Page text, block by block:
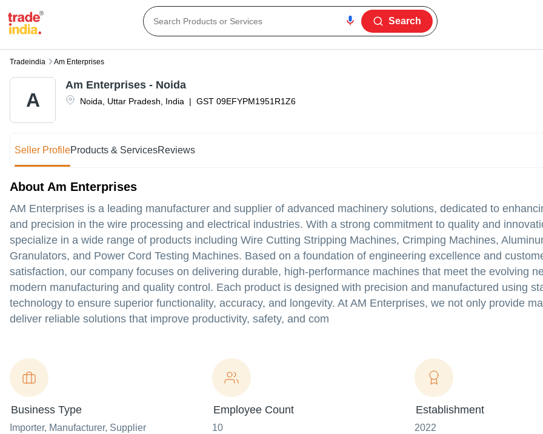
Search
Tradeindia Am Enterprises
A Noida Uttar Pradesh India | GST 09EFYPM1951R1Z6
Am Enterprises - Noida
Seller ProfileProducts & ServicesReviews
About Am Enterprises
AM Enterprises is a leading manufacturer and supplier of advanced machinery solutions, dedicated to
and precision in the wire processing and electrical industries. With a strong commitment to quality and
specialize in a wide range of products including Wire Cutting Stripping Machines, Crimping Machines,
Granulators, and Power Cord Testing Machines. Based on a foundation of engineering excellence and
satisfaction, our company focuses on delivering durable, high-performance machines that meet the evolving
modern manufacturing and quality control. Each product is designed with precision and manufactured using
technology to ensure superior functionality, accuracy, and longevity. At AM Enterprises, we not only provide
deliver reliable solutions that improve productivity, safety, and com
Business Type
Importer, Manufacturer, Supplier
Employee Count
10
Establishment
2022